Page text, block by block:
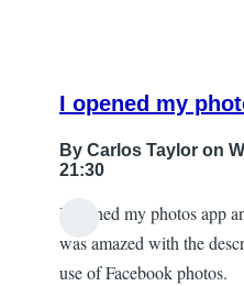
I opened my
By Carlos Taylor on
21:30
I opened my photos app
was amazed with the
use of Facebook photos.